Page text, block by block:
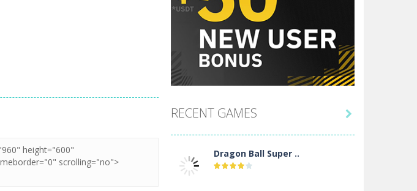
RECENT GAMES
Dragon Ball Super ..
